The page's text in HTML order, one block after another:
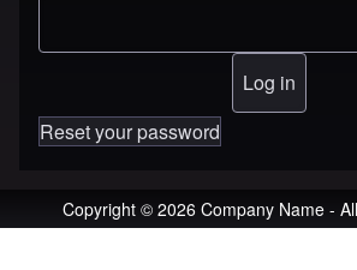
Reset your password
Copyright © 2026 Company Name -